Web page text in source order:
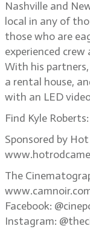
Nashville and
local in any of
those who are
experienced crew
With his
a rental house,
with an LED
Find Kyle
Sponsored by
The
Facebook:
Instagram: